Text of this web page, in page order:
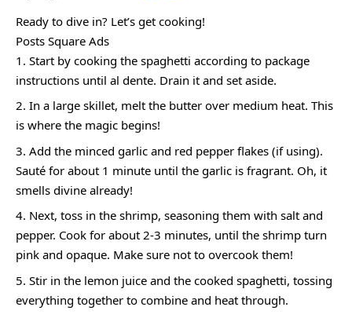
Ready to dive in? Let’s get cooking!
Posts Square Ads
Start by cooking the spaghetti according to package
instructions until al dente. Drain it and set aside.
In a large skillet, melt the butter over medium heat. This
is where the magic begins!
Add the minced garlic and red pepper flakes (if using).
Sauté for about 1 minute until the garlic is fragrant. Oh, it
smells divine already!
Next, toss in the shrimp, seasoning them with salt and
pepper. Cook for about 2-3 minutes, until the shrimp turn
pink and opaque. Make sure not to overcook them!
Stir in the lemon juice and the cooked spaghetti, tossing
everything together to combine and heat through.